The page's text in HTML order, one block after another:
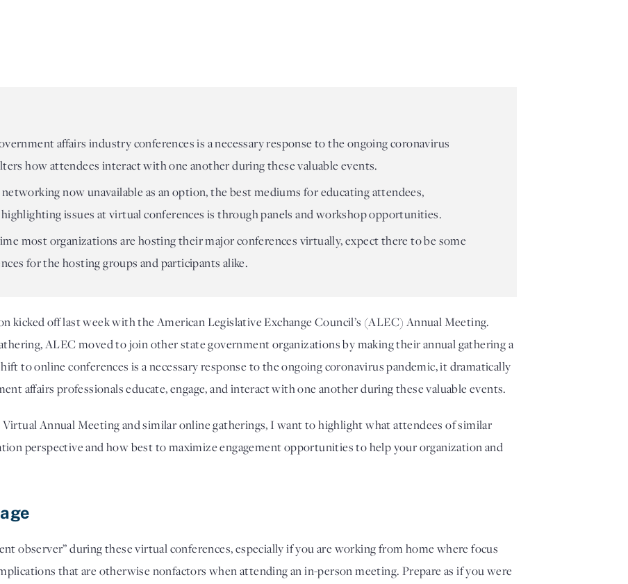
affairs industry conferences is a necessary response to the ongoing coronavirus
how attendees interact with one another during these valuable events.
now unavailable as an option, the best mediums for educating attendees,
issues at virtual conferences is through panels and workshop opportunities.
most organizations are hosting their major conferences virtually, expect there to be some
for the hosting groups and participants alike.
kicked off last week with the American Legislative Exchange Council’s (ALEC) Annual Meeting.
ALEC moved to join other state government organizations by making their annual gathering a
to online conferences is a necessary response to the ongoing coronavirus pandemic, it dramatically
affairs professionals educate, engage, and interact with one another during these valuable events.
Annual Meeting and similar online gatherings, I want to highlight what attendees of similar
perspective and how best to maximize engagement opportunities to help your organization and
observer” during these virtual conferences, especially if you are working from home where focus
that are otherwise nonfactors when attending an in-person meeting. Prepare as if you were